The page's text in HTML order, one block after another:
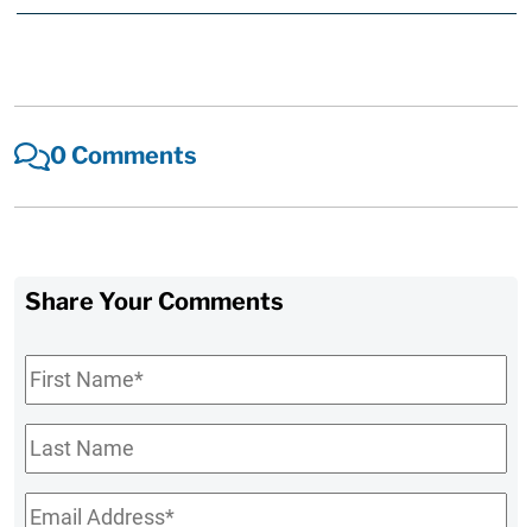
0 Comments
Share Your Comments
First
Name*
Last
Name
Email*